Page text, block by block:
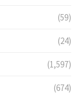
(59)
(24)
(1,597)
(674)